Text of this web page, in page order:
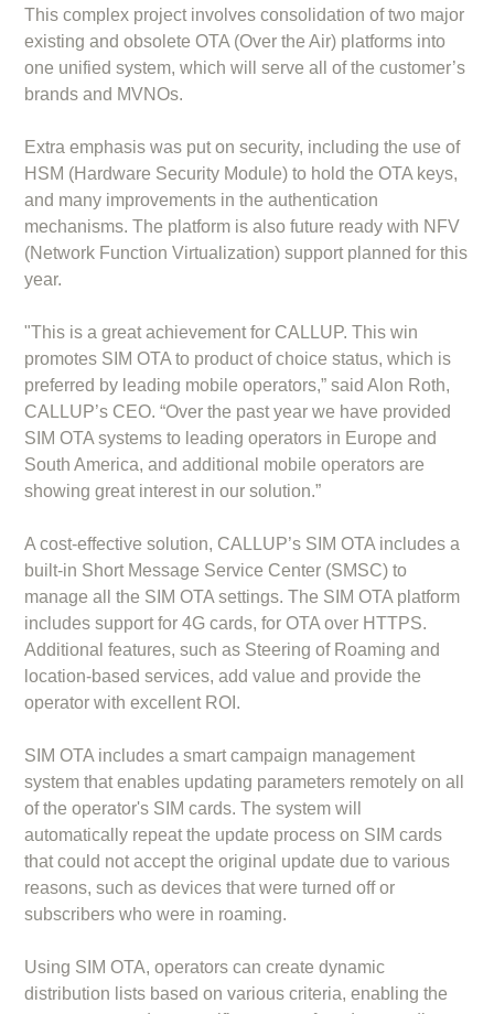
This complex project involves consolidation of two major
existing and obsolete OTA (Over the Air) platforms into
one unified system, which will serve all of the customer’s
brands and MVNOs.
Extra emphasis was put on security, including the use of
HSM (Hardware Security Module) to hold the OTA keys,
and many improvements in the authentication
mechanisms. The platform is also future ready with NFV
(Network Function Virtualization) support planned for this
year.
"This is a great achievement for CALLUP. This win
promotes SIM OTA to product of choice status, which is
preferred by leading mobile operators,” said Alon Roth,
CALLUP’s CEO. “Over the past year we have provided
SIM OTA systems to leading operators in Europe and
South America, and additional mobile operators are
showing great interest in our solution.”
A cost-effective solution, CALLUP’s SIM OTA includes a
built-in Short Message Service Center (SMSC) to
manage all the SIM OTA settings. The SIM OTA platform
includes support for 4G cards, for OTA over HTTPS.
Additional features, such as Steering of Roaming and
location-based services, add value and provide the
operator with excellent ROI.
SIM OTA includes a smart campaign management
system that enables updating parameters remotely on all
of the operator's SIM cards. The system will
automatically repeat the update process on SIM cards
that could not accept the original update due to various
reasons, such as devices that were turned off or
subscribers who were in roaming.
Using SIM OTA, operators can create dynamic
distribution lists based on various criteria, enabling the